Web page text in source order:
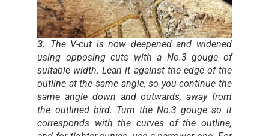
3. The V-cut is now deepened and widened
using opposing cuts with a No.3 gouge of
suitable width. Lean it against the edge of the
outline at the same angle, so you continue the
same angle down and outwards, away from
the outlined bird. Turn the No.3 gouge so it
corresponds with the curves of the outline,